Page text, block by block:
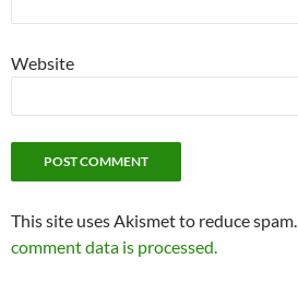
Website
This site uses Akismet to reduce spam.
comment data is processed.